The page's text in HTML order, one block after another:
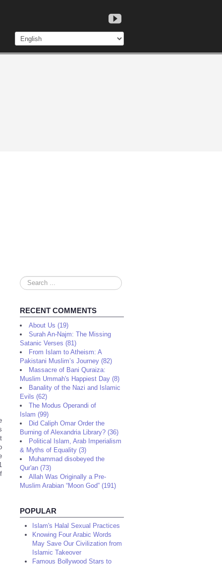
Search
...
RECENT COMMENTS
About Us (19)
Surah An-Najm: The Missing
Satanic Verses (81)
From Islam to Atheism: A
Pakistani Muslim’s Journey (82)
Massacre of Bani Quraiza:
Muslim Ummah's Happiest Day (8)
Banality of the Nazi and Islamic
Evils (62)
The Modus Operandi of
Islam (99)
Did Caliph Omar Order the
Burning of Alexandria Library? (36)
Political Islam, Arab Imperialism
& Myths of Equality (3)
Muhammad disobeyed the
Qur'an (73)
Allah Was Originally a Pre-
Muslim Arabian “Moon God” (191)
POPULAR
Islam's Halal Sexual Practices
Knowing Four Arabic Words
May Save Our Civilization from
Islamic Takeover
Famous Bollywood Stars to